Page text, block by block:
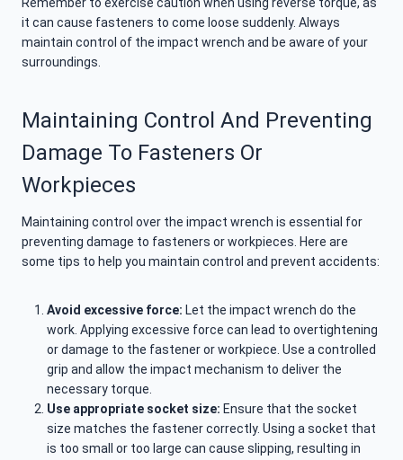
it can cause fasteners to come loose suddenly. Always
maintain control of the impact wrench and be aware of your
surroundings.
Maintaining Control And Preventing
Damage To Fasteners Or
Workpieces
Maintaining control over the impact wrench is essential for
preventing damage to fasteners or workpieces. Here are
some tips to help you maintain control and prevent accidents:
Avoid excessive force: Let the impact wrench do the
work. Applying excessive force can lead to overtightening
or damage to the fastener or workpiece. Use a controlled
grip and allow the impact mechanism to deliver the
necessary torque.
Use appropriate socket size: Ensure that the socket
size matches the fastener correctly. Using a socket that
is too small or too large can cause slipping, resulting in